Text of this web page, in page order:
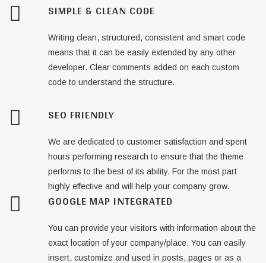
SIMPLE & CLEAN CODE
Writing clean, structured, consistent and smart code
means that it can be easily extended by any other
developer. Clear comments added on each custom
code to understand the structure.
SEO FRIENDLY
We are dedicated to customer satisfaction and spent
hours performing research to ensure that the theme
performs to the best of its ability. For the most part
highly effective and will help your company grow.
GOOGLE MAP INTEGRATED
You can provide your visitors with information about the
exact location of your company/place. You can easily
insert, customize and used in posts, pages or as a